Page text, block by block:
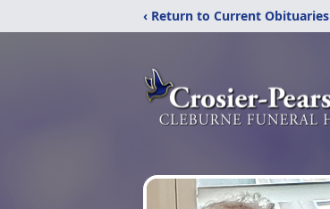
‹ Return to Current Obituaries